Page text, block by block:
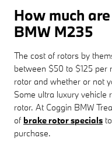
How much
BMW M235
The cost of rotors by
between $50 to $125 per
rotor and whether or not
Some ultra luxury
rotor. At Coggin BMW
of brake rotor specials
purchase.